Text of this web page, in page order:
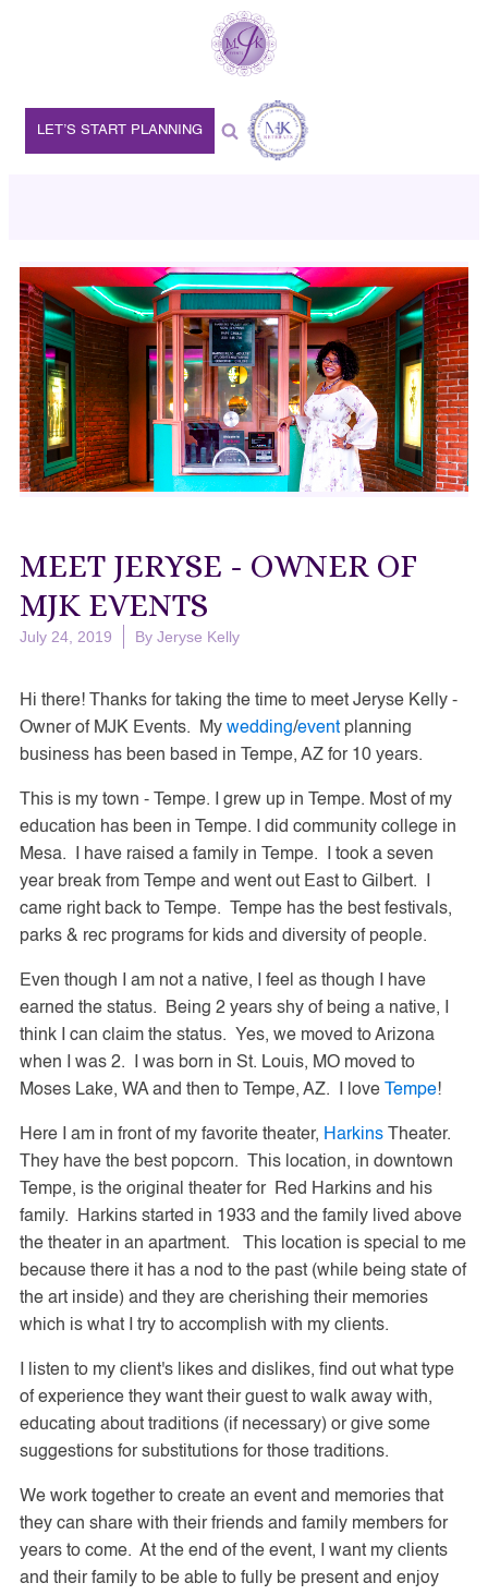
LET’S START PLANNING
MEET JERYSE - OWNER OF
MJK EVENTS
July 24, 2019 By Jeryse Kelly
Hi there! Thanks for taking the time to meet Jeryse Kelly -
Owner of MJK Events. My wedding/event planning
business has been based in Tempe, AZ for 10 years.
This is my town - Tempe. I grew up in Tempe. Most of my
education has been in Tempe. I did community college in
Mesa. I have raised a family in Tempe. I took a seven
year break from Tempe and went out East to Gilbert. I
came right back to Tempe. Tempe has the best festivals,
parks & rec programs for kids and diversity of people.
Even though I am not a native, I feel as though I have
earned the status. Being 2 years shy of being a native, I
think I can claim the status. Yes, we moved to Arizona
when I was 2. I was born in St. Louis, MO moved to
Moses Lake, WA and then to Tempe, AZ. I love
Tempe!
Here I am in front of my favorite theater, Harkins Theater.
They have the best popcorn. This location, in downtown
Tempe, is the original theater for Red Harkins and his
family. Harkins started in 1933 and the family lived above
the theater in an apartment. This location is special to me
because there it has a nod to the past (while being state of
the art inside) and they are cherishing their memories
which is what I try to accomplish with my clients.
I listen to my client's likes and dislikes, find out what type
of experience they want their guest to walk away with,
educating about traditions (if necessary) or give some
suggestions for substitutions for those traditions.
We work together to create an event and memories that
they can share with their friends and family members for
years to come. At the end of the event, I want my clients
and their family to be able to fully be present and enjoy